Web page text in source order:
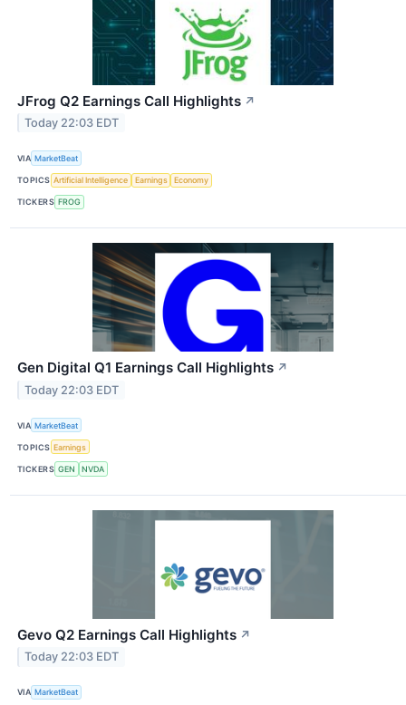
JFrog Q2 Earnings Call Highlights ↗
Today 22:03 EDT
VIA MarketBeat
TOPICS Artificial Intelligence Earnings Economy
TICKERS FROG
Gen Digital Q1 Earnings Call Highlights ↗
Today 22:03 EDT
VIA MarketBeat
TOPICS Earnings
TICKERS GEN NVDA
Gevo Q2 Earnings Call Highlights ↗
Today 22:03 EDT
VIA MarketBeat